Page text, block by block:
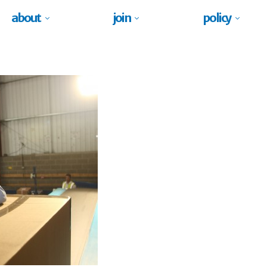
about join policy